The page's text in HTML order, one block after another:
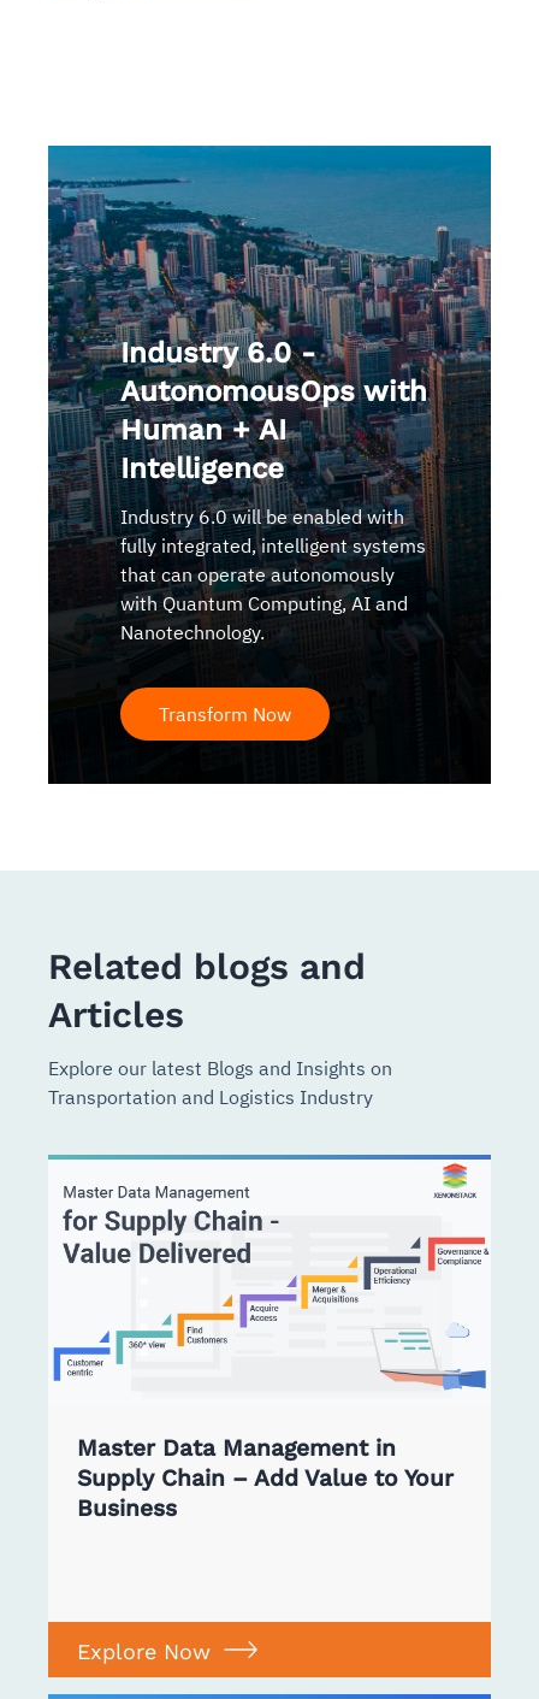
Industry 6.0 -
AutonomousOps with
Human + AI
Intelligence
Industry 6.0 will be enabled with
fully integrated, intelligent systems
that can operate autonomously
with Quantum Computing, AI and
Nanotechnology.
Transform Now
Related blogs and
Articles
Explore our latest Blogs and Insights on
Transportation and Logistics Industry
Master Data Management in
Supply Chain – Add Value to Your
Business
Explore Now